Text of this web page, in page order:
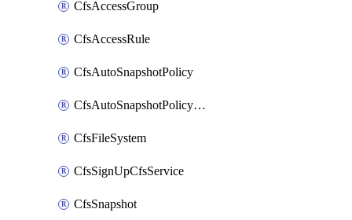
CfsAccessGroup
CfsAccessRule
CfsAutoSnapshotPolicy
CfsAutoSnapshotPolicyAttachment
CfsFileSystem
CfsSignUpCfsService
CfsSnapshot